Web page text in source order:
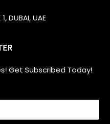
DUBAI, UAE
Get Subscribed Today!